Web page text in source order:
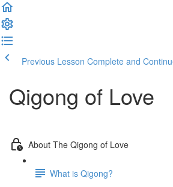
Previous Lesson Complete and
Qigong of Love
About The Qigong of Love
What is Qigong?